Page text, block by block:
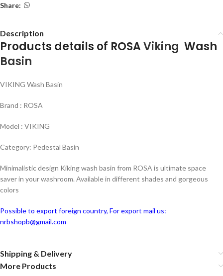
Share:
Description
Products details of ROSAViking Wash
Basin
VIKING Wash Basin
Brand : ROSA
Model : VIKING
Category: Pedestal Basin
Minimalistic design Kiking wash basin from ROSA is ultimate space
saver in your washroom. Available in different shades and gorgeous
colors
Possible to export foreign country, For export mail us:
nrbshopb@gmail.com
Shipping & Delivery
More Products